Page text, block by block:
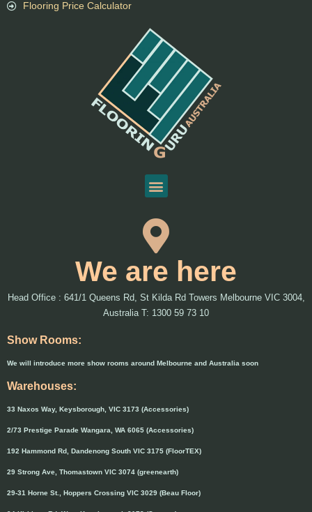
We are here
Head Office : 641/1 Queens Rd, St Kilda Rd Towers Melbourne VIC 3004,
Australia T: 1300 59 73 10
Show Rooms:
We will introduce more show rooms around Melbourne and Australia soon
Warehouses:
33 Naxos Way, Keysborough, VIC 3173 (Accessories)
2/73 Prestige Parade Wangara, WA 6065 (Accessories)
192 Hammond Rd, Dandenong South VIC 3175 (FloorTEX)
29 Strong Ave, Thomastown VIC 3074 (greenearth)
29-31 Horne St., Hoppers Crossing VIC 3029 (Beau Floor)
Flooring Price Calculator